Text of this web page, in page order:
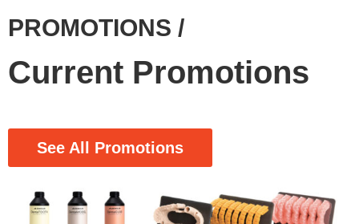
PROMOTIONS /
Current Promotions
See All Promotions